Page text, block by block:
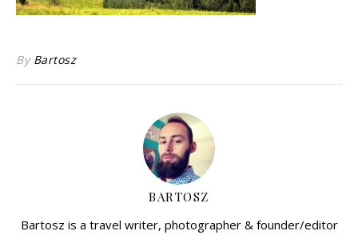
By Bartosz
BARTOSZ
Bartosz is a travel writer, photographer & founder/editor